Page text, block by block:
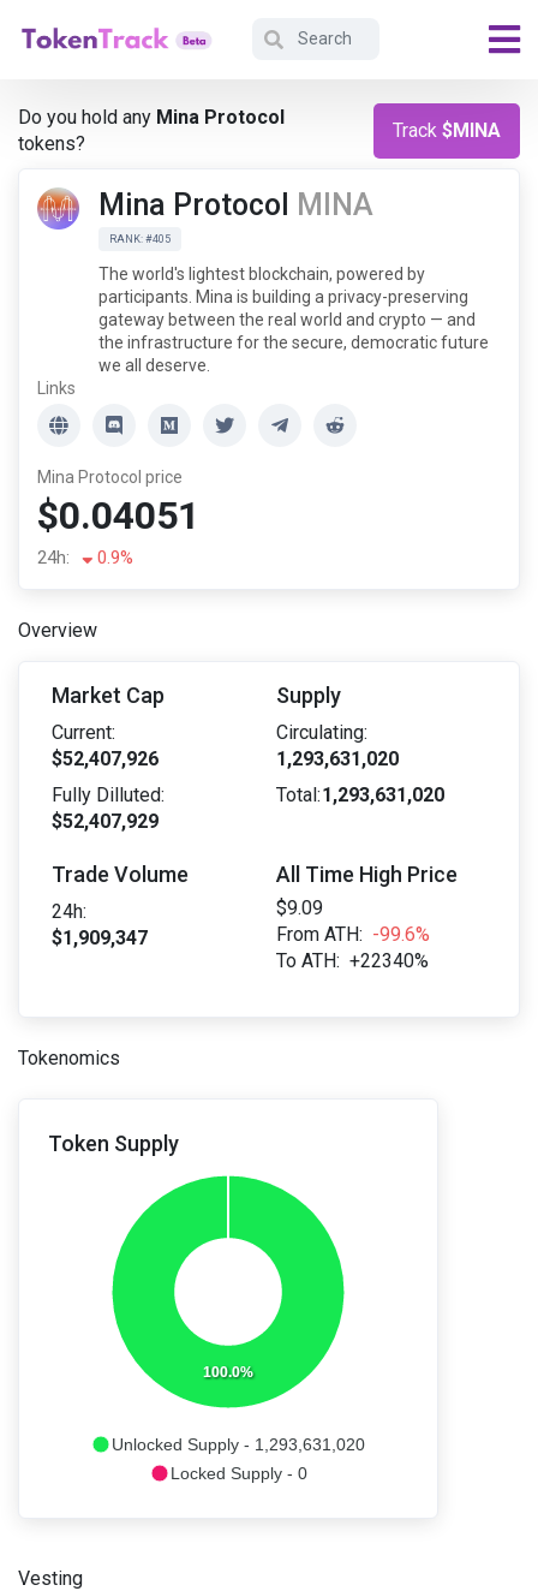
Do you hold any Mina Protocol
tokens?
Track $MINA
Mina Protocol MINA
RANK: #405
The world's lightest blockchain, powered by
participants. Mina is building a privacy-preserving
gateway between the real world and crypto — and
the infrastructure for the secure, democratic future
we all deserve.
Links
Mina Protocol price
$0.04051
24h: 0.9%
Overview
Market Cap
Current:
$52,407,926
Fully Dilluted:
$52,407,929
Supply
Circulating:
1,293,631,020
Total:1,293,631,020
Trade Volume
24h:
$1,909,347
All Time High Price
$9.09
From ATH: -99.6%
To ATH: +22340%
Tokenomics
Token Supply
100.0%
Unlocked Supply - 1,293,631,020
Locked Supply - 0
Vesting